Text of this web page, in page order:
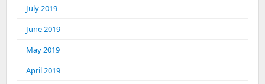
July 2019
June 2019
May 2019
April 2019